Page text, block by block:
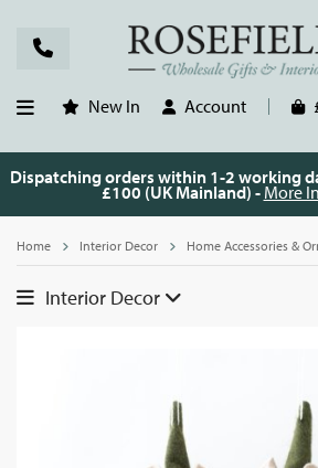
New In Account
Dispatching orders within 1-2 working
£100 (UK Mainland) - More
Home Interior Decor Home Accessories &
Interior Decor